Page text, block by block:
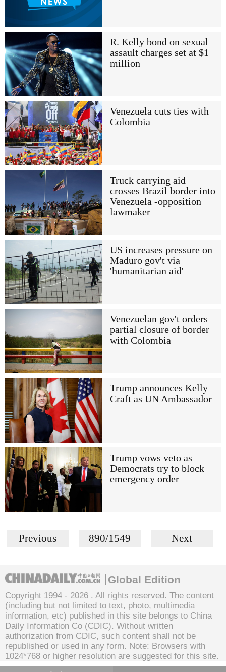
R. Kelly bond on sexual
assault charges set at $1
million
Venezuela cuts ties with
Colombia
Truck carrying aid
crosses Brazil border into
Venezuela -opposition
lawmaker
US increases pressure on
Maduro gov't via
'humanitarian aid'
Venezuelan gov't orders
partial closure of border
with Colombia
Trump announces Kelly
Craft as UN Ambassador
Trump vows veto as
Democrats try to block
emergency order
Previous 890/1549 Next
Global Edition
Copyright 1994 - 2026 . All rights reserved. The content
(including but not limited to text, photo, multimedia
information, etc) published in this site belongs to China
Daily Information Co (CDIC). Without written
authorization from CDIC, such content shall not be
republished or used in any form. Note: Browsers with
1024*768 or higher resolution are suggested for this site.